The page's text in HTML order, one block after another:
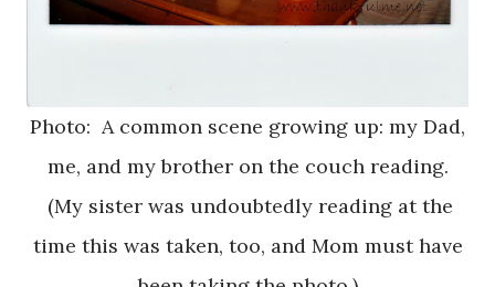
Photo: A common scene growing up: my Dad,
me, and my brother on the couch reading.
(My sister was undoubtedly reading at the
time this was taken, too, and Mom must have